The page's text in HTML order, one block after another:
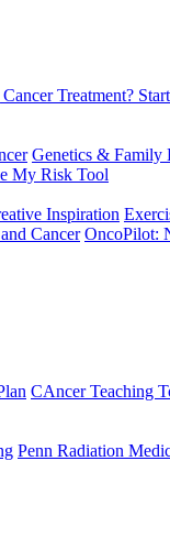
Treatment?
Genetics & Family
My Risk Tool
Inspiration
Cancer OncoPilot:
CAncer Teaching
Penn Radiation